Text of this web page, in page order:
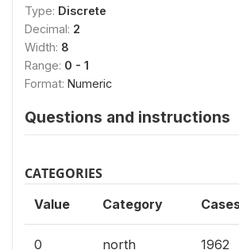
Type: Discrete
Decimal: 2
Width: 8
Range: 0 - 1
Format: Numeric
Questions and instructions
CATEGORIES
Value Category
0 north 1962